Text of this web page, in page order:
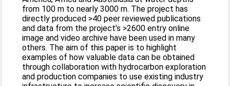
from 100 m to nearly 3000 m. The project has
directly produced >40 peer reviewed publications
and data from the project’s >2600 entry online
image and video archive have been used in many
others. The aim of this paper is to highlight
examples of how valuable data can be obtained
through collaboration with hydrocarbon exploration
and production companies to use existing industry